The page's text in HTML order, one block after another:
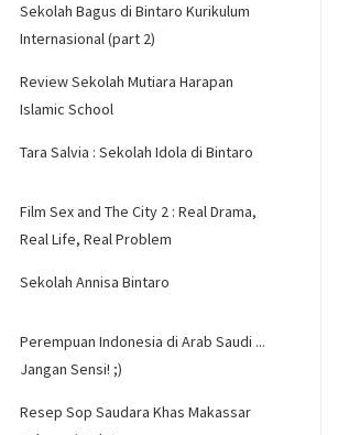
Sekolah Bagus di Bintaro Kurikulum
Internasional (part 2)
Review Sekolah Mutiara Harapan
Islamic School
Tara Salvia : Sekolah Idola di Bintaro
Film Sex and The City 2 : Real Drama,
Real Life, Real Problem
Sekolah Annisa Bintaro
Perempuan Indonesia di Arab Saudi ...
Jangan Sensi! ;)
Resep Sop Saudara Khas Makassar